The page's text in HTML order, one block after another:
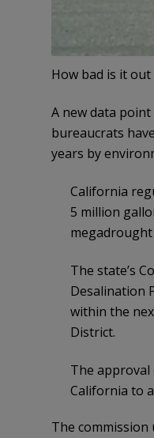
How bad is it
A new data
bureaucrats
years by
California
5 million
The state’s
Desalination
within the
District.
The
California to
The